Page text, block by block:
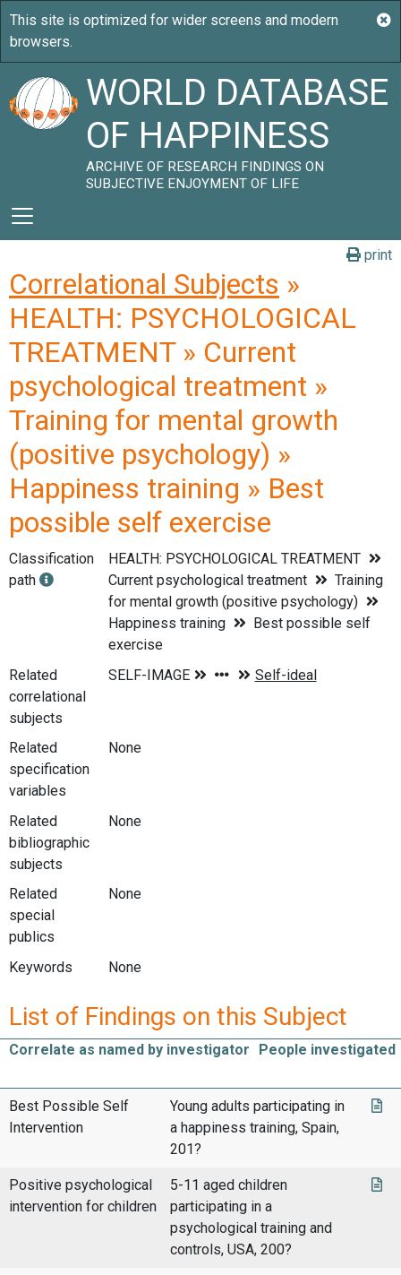
WORLD DATABASE
OF HAPPINESS
ARCHIVE OF RESEARCH FINDINGS ON
SUBJECTIVE ENJOYMENT OF LIFE
print
Correlational Subjects »
HEALTH: PSYCHOLOGICAL
TREATMENT » Current
psychological treatment »
Training for mental growth
(positive psychology) »
Happiness training » Best
possible self exercise
Classification
path
HEALTH: PSYCHOLOGICAL TREATMENT
Current psychological treatment
Training
for mental growth (positive psychology)
Happiness training
Best possible self
exercise
Related
correlational
subjects
Related
specification
variables
None
Related
bibliographic
subjects
None
Related
special
publics
None
Keywords None
List of Findings on this Subject
Correlate as named by investigator People investigated
Best Possible Self
Intervention
Young adults participating in
a happiness training, Spain,
201?
Positive psychological
intervention for children
5-11 aged children
participating in a
psychological training and
controls, USA, 200?